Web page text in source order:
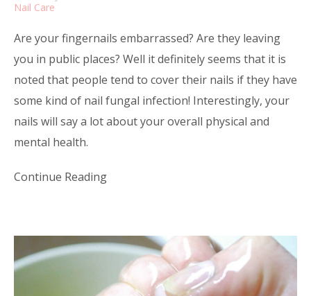
Nail Care
Are your fingernails embarrassed? Are they leaving
you in public places? Well it definitely seems that it is
noted that people tend to cover their nails if they have
some kind of nail fungal infection! Interestingly, your
nails will say a lot about your overall physical and
mental health.
Continue Reading